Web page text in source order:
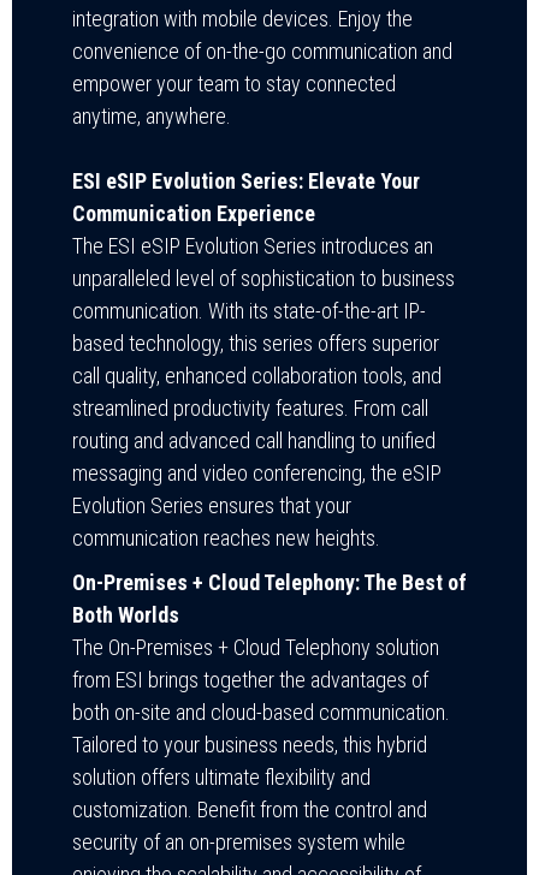
integration with mobile devices. Enjoy the
convenience of on-the-go communication and
empower your team to stay connected
anytime, anywhere.
ESI eSIP Evolution Series: Elevate Your
Communication Experience
The ESI eSIP Evolution Series introduces an
unparalleled level of sophistication to business
communication. With its state-of-the-art IP-
based technology, this series offers superior
call quality, enhanced collaboration tools, and
streamlined productivity features. From call
routing and advanced call handling to unified
messaging and video conferencing, the eSIP
Evolution Series ensures that your
communication reaches new heights.
On-Premises + Cloud Telephony: The Best of
Both Worlds
The On-Premises + Cloud Telephony solution
from ESI brings together the advantages of
both on-site and cloud-based communication.
Tailored to your business needs, this hybrid
solution offers ultimate flexibility and
customization. Benefit from the control and
security of an on-premises system while